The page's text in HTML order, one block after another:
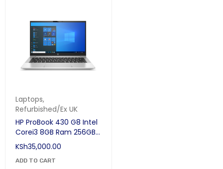
Laptops,
Refurbished/Ex UK
HP ProBook 430 G8 Intel
Corei3 8GB Ram 256GB
SSD 11th GEN 13.3" FHD
Win 10
KSh35,000.00
ADD TO CART